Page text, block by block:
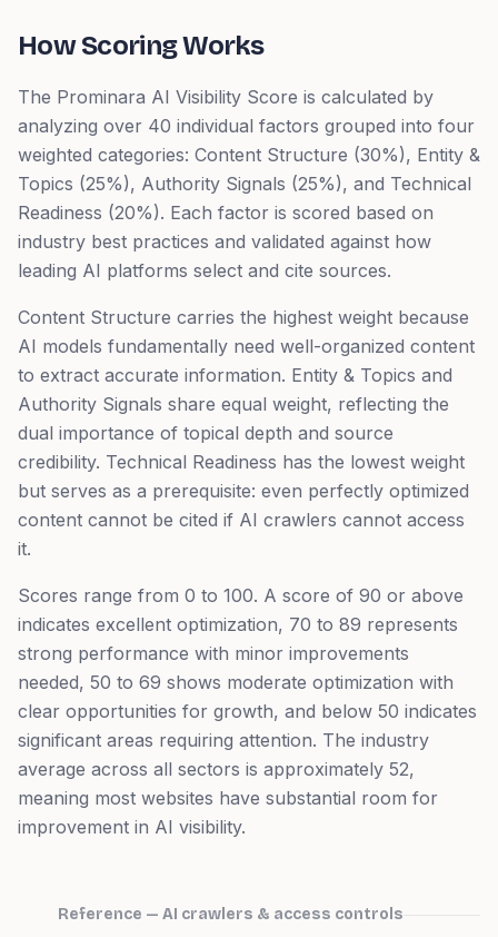
How Scoring Works
The Prominara AI Visibility Score is calculated by
analyzing over 40 individual factors grouped into four
weighted categories: Content Structure (30%), Entity &
Topics (25%), Authority Signals (25%), and Technical
Readiness (20%). Each factor is scored based on
industry best practices and validated against how
leading AI platforms select and cite sources.
Content Structure carries the highest weight because
AI models fundamentally need well-organized content
to extract accurate information. Entity & Topics and
Authority Signals share equal weight, reflecting the
dual importance of topical depth and source
credibility. Technical Readiness has the lowest weight
but serves as a prerequisite: even perfectly optimized
content cannot be cited if AI crawlers cannot access
it.
Scores range from 0 to 100. A score of 90 or above
indicates excellent optimization, 70 to 89 represents
strong performance with minor improvements
needed, 50 to 69 shows moderate optimization with
clear opportunities for growth, and below 50 indicates
significant areas requiring attention. The industry
average across all sectors is approximately 52,
meaning most websites have substantial room for
improvement in AI visibility.
Reference — AI crawlers & access controls